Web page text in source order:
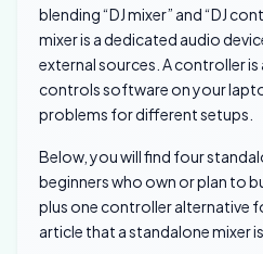
blending “DJ mixer” and “DJ
mixer is a dedicated audio
external sources. A controller is
controls software on your
problems for different setups.
Below, you will find four
beginners who own or plan to
plus one controller alternative
article that a standalone mixer